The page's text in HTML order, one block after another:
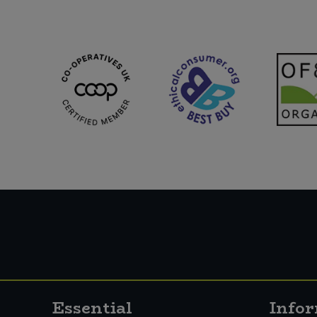
The Crafty Pickle Co. (5)
Tideford (2)
VBites (10)
Violife (8)
Essential